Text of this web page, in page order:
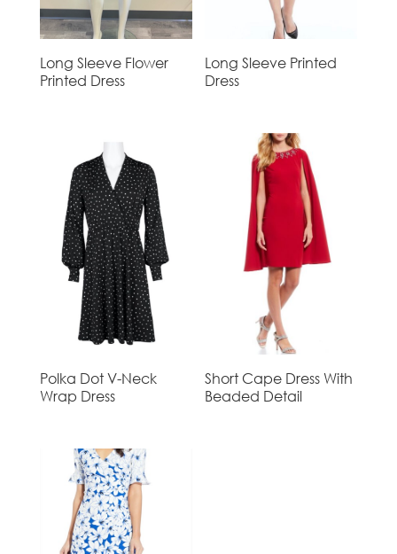
Long Sleeve Flower
Printed Dress
Long Sleeve Printed
Dress
Polka Dot V-Neck
Wrap Dress
Short Cape Dress With
Beaded Detail